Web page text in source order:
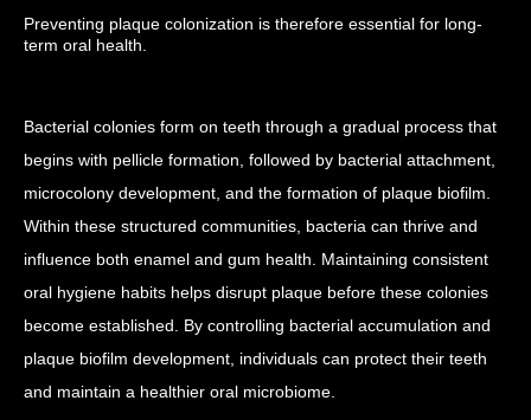
Preventing plaque colonization is therefore essential for long-
term oral health.
Bacterial colonies form on teeth through a gradual process that
begins with pellicle formation, followed by bacterial attachment,
microcolony development, and the formation of plaque biofilm.
Within these structured communities, bacteria can thrive and
influence both enamel and gum health. Maintaining consistent
oral hygiene habits helps disrupt plaque before these colonies
become established. By controlling bacterial accumulation and
plaque biofilm development, individuals can protect their teeth
and maintain a healthier oral microbiome.